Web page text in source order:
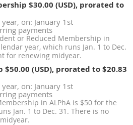
$30.00 (USD), prorated to
on: January 1st
payments
or Reduced Membership in
year, which runs Jan. 1 to Dec.
for renewing midyear.
$50.00 (USD), prorated to $20.83
on: January 1st
payments
in ALPhA is $50 for the
Jan. 1 to Dec. 31. There is no